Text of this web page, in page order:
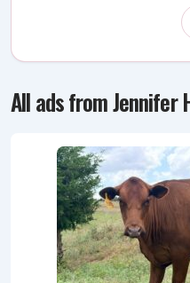
All ads from Jennifer